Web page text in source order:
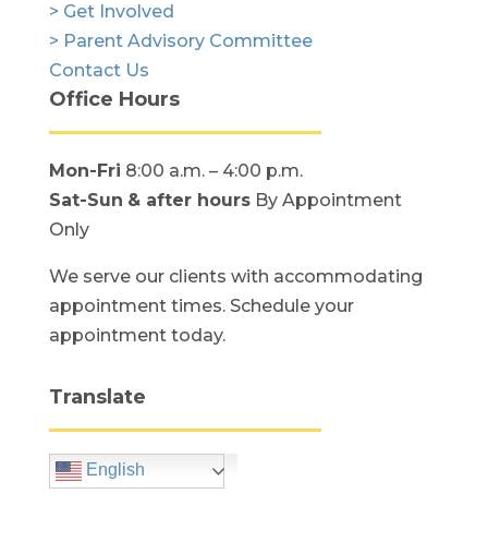
> Get Involved
> Parent Advisory Committee
Contact Us
Office Hours
Mon-Fri 8:00 a.m. – 4:00 p.m.
Sat-Sun & after hoursBy Appointment
Only
We serve our clients with accommodating
appointment times. Schedule your
appointment today.
Translate
English